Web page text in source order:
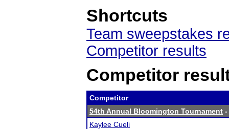
Shortcuts
Team sweepstakes
Competitor results
Competitor
Competitor
54th Annual Bloomington Tournament -
Kaylee Cueli